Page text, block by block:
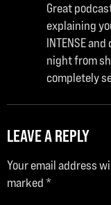
Great
explaining
INTENSE
night from
completely
LEAVE A REPLY
Your email address
marked*